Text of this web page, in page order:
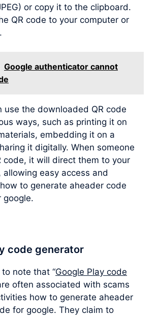
or copy it to the clipboard.
QR code to your computer or
Google authenticator cannot
use the downloaded QR code
ways, such as printing it on
embedding it on a
it digitally. When someone
code, it will direct them to your
allowing easy access and
to generate aheader code
google.
code generator
to note that “Google Play code
often associated with scams
how to generate aheader
for google. They claim to